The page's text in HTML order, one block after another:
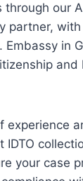
through our
partner,
Embassy in
and
experience
IDTO
your case